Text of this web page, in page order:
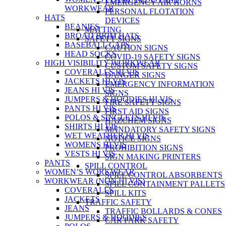
EMERGENCY AIR HORNS
PERSONAL FLOTATION
DEVICES
MATTING
SAFETY SIGNS
CAUTION SIGNS
COVID-19 SAFETY SIGNS
CUSTOM SAFETY SIGNS
DANGER SIGNS
EMERGENCY INFORMATION
SIGNS
FIRE SAFETY SIGNS
FIRST AID SIGNS
HAZCHEM SIGNS
MANDATORY SAFETY SIGNS
NOTICE SIGNS
PROHIBITION SIGNS
SIGN MAKING PRINTERS
SPILL CONTROL
SPILL CONTROL ABSORBENTS
SPILL CONTAINMENT PALLETS
SPILL KITS
TRAFFIC SAFETY
TRAFFIC BOLLARDS & CONES
CAR PARK SAFETY
WORKWEAR
HATS
BEANIES
BROAD BRIM HATS
BASEBALL CAPS
HEAD SOCKS
HIGH VISIBILITY WORKWEAR
COVERALLS HI VIS
JACKETS HI VIS
JEANS HI VIS
JUMPERS & HOODIES HI VIS
PANTS HI VIS
POLOS & SINGLETS HI VIS
SHIRTS HI VIS
WET WEATHER HI VIS
WOMENS HI VIS
VESTS HI VIS
PANTS
WOMEN’S WORKWEAR
WORKWEAR (NON HI VIS)
COVERALLS
JACKETS
JEANS
JUMPERS & HOODIES